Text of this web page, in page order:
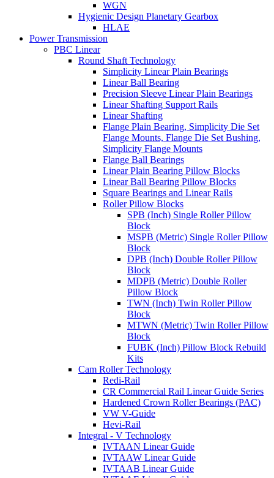
WGN
Hygienic Design Planetary Gearbox
HLAE
Power Transmission
PBC Linear
Round Shaft Technology
Simplicity Linear Plain Bearings
Linear Ball Bearing
Precision Sleeve Linear Plain Bearings
Linear Shafting Support Rails
Linear Shafting
Flange Plain Bearing, Simplicity Die Set
Flange Mounts, Flange Die Set Bushing,
Simplicity Flange Mounts
Flange Ball Bearings
Linear Plain Bearing Pillow Blocks
Linear Ball Bearing Pillow Blocks
Square Bearings and Linear Rails
Roller Pillow Blocks
SPB (Inch) Single Roller Pillow
Block
MSPB (Metric) Single Roller Pillow
Block
DPB (Inch) Double Roller Pillow
Block
MDPB (Metric) Double Roller
Pillow Block
TWN (Inch) Twin Roller Pillow
Block
MTWN (Metric) Twin Roller Pillow
Block
FUBK (Inch) Pillow Block Rebuild
Kits
Cam Roller Technology
Redi-Rail
CR Commercial Rail Linear Guide Series
Hardened Crown Roller Bearings (PAC)
VW V-Guide
Hevi-Rail
Integral - V Technology
IVTAAN Linear Guide
IVTAAW Linear Guide
IVTAAB Linear Guide